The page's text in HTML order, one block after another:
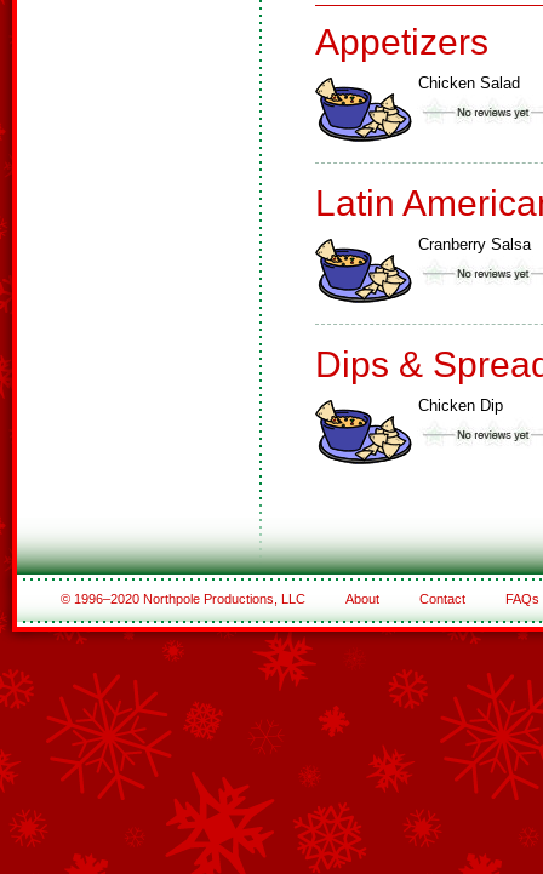
Appetizers
Chicken Salad
Latin
Cranberry Salsa
Dips &
Chicken Dip
© 1996–2020 Northpole Productions, LLC About Contact FAQs